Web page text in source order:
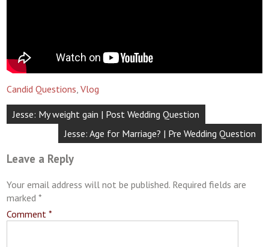
Candid Questions,Vlog
Post
navigation
Jesse: My weight gain | Post Wedding Question
Jesse: Age for Marriage? | Pre Wedding Question
Leave a Reply
Your email address will not be published. Required fields are
marked*
Comment*